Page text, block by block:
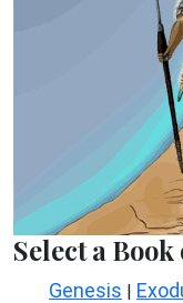
Select a
Genesis |